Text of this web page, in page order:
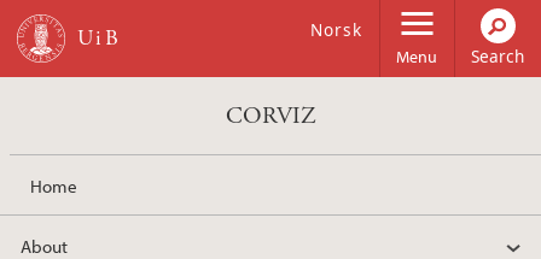
Skip to main content
Menu
Norsk
CORVIZ
Home
About